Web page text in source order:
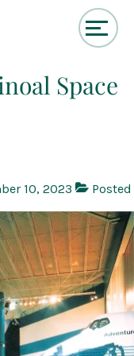
Space
10, 2023
Posted